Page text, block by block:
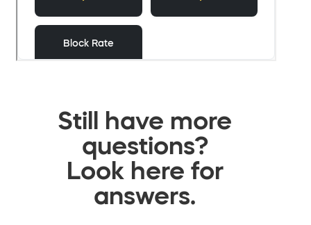
Still have more
questions?
Look here for
answers.